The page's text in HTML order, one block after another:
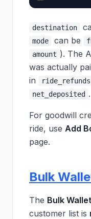
destination
mode can be
amount ). The
was actually
in
ride_refunds
net_deposited .
For goodwill
ride, use Add
page.
Bulk
The Bulk
customer list is